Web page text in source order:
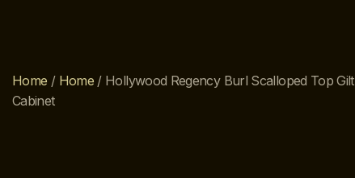
Home / Home / Hollywood Regency Burl Scalloped Top
Cabinet